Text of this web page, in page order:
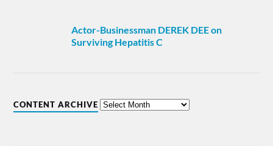
Actor-Businessman DEREK DEE on
Surviving Hepatitis C
CONTENT ARCHIVE